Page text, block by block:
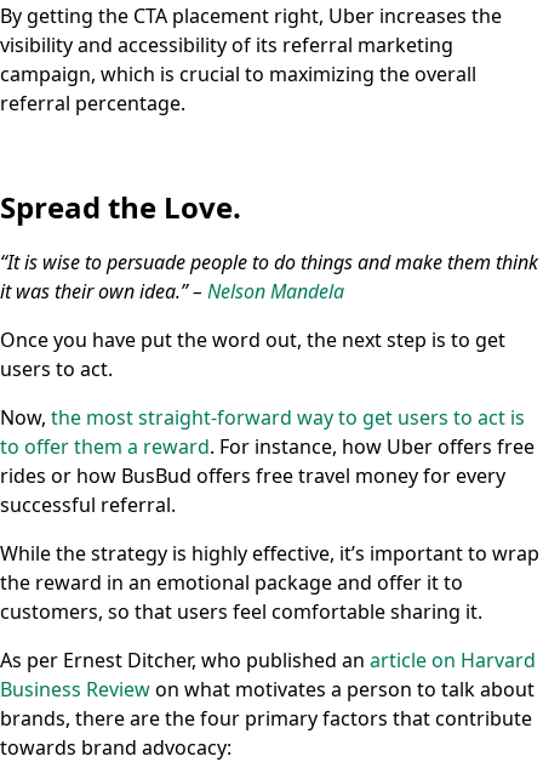
By getting the CTA placement right, Uber increases the
visibility and accessibility of its referral marketing
campaign, which is crucial to maximizing the overall
referral percentage.
Spread the Love.
“It is wise to persuade people to do things and make them think
it was their own idea.” – Nelson Mandela
Once you have put the word out, the next step is to get
users to act.
Now, the most straight-forward way to get users to act is
to offer them a reward. For instance, how Uber offers free
rides or how BusBud offers free travel money for every
successful referral.
While the strategy is highly effective, it’s important to wrap
the reward in an emotional package and offer it to
customers, so that users feel comfortable sharing it.
As per Ernest Ditcher, who published an article on Harvard
Business Reviewon what motivates a person to talk about
brands, there are the four primary factors that contribute
towards brand advocacy: